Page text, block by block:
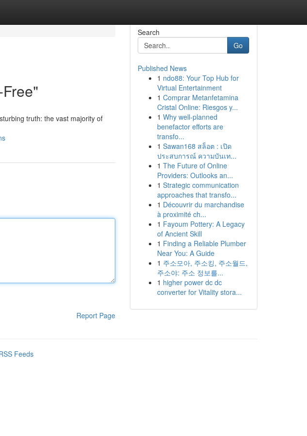
truth: the vast majority of
Report Page
Search
Go
Published News
1 ndo88: Your Top Hub for
Virtual Entertainment
1 Comprar Metanfetamina
Cristal Online: Riesgos y...
1 Why well-planned
benefactor efforts are
transfo...
1 Sawan168 สล็อต : เปิด
ประสบการณ์ ความบันเท...
1 The Future of Online
Providers: Outlooks an...
1 Strategic communication
approaches that transfo...
1 Découvrir du marchandise
à proximité ch...
1 Fayoum Pottery: A Legacy
of Ancient Skill
1 Finding a Reliable Plumber
Near You: A Guide
1 주소모아, 주소킹, 주소월드,
주소야: 주소 정보를...
1 higher power dc dc
converter for Vitality stora...
Feeds